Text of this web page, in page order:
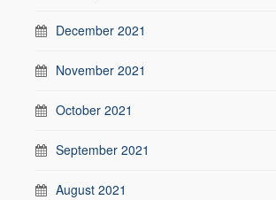
December 2021
November 2021
October 2021
September 2021
August 2021